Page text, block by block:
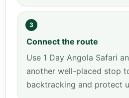
3
Connect the route
Use 1 Day Angola Safari
another well-placed stop
backtracking and protect